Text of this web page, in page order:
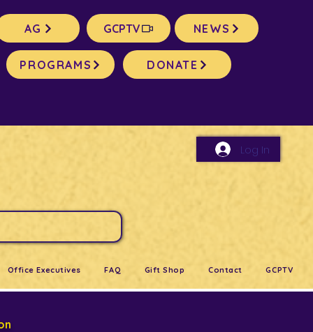
AG GCPTV NEWS
PROGRAMS DONATE
Log In
Office Executives FAQ Gift Shop Contact GCPTV